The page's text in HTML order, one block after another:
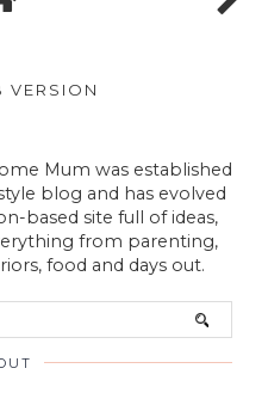
VERSION
Mum was established